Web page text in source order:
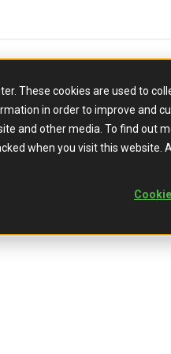
These cookies are used to
in order to improve and
and other media. To find out
when you visit this